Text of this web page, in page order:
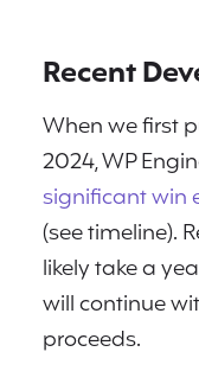
Recent
When we first
2024, WP
significant win
(see timeline).
likely take a
will continue
proceeds.